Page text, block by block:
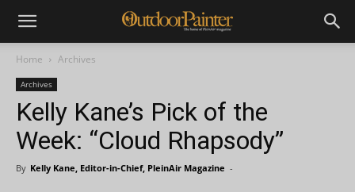
Home Archives
Archives
Kelly Kane’s Pick of the
Week: “Cloud Rhapsody”
By Kelly Kane, Editor-in-Chief, PleinAir Magazine -